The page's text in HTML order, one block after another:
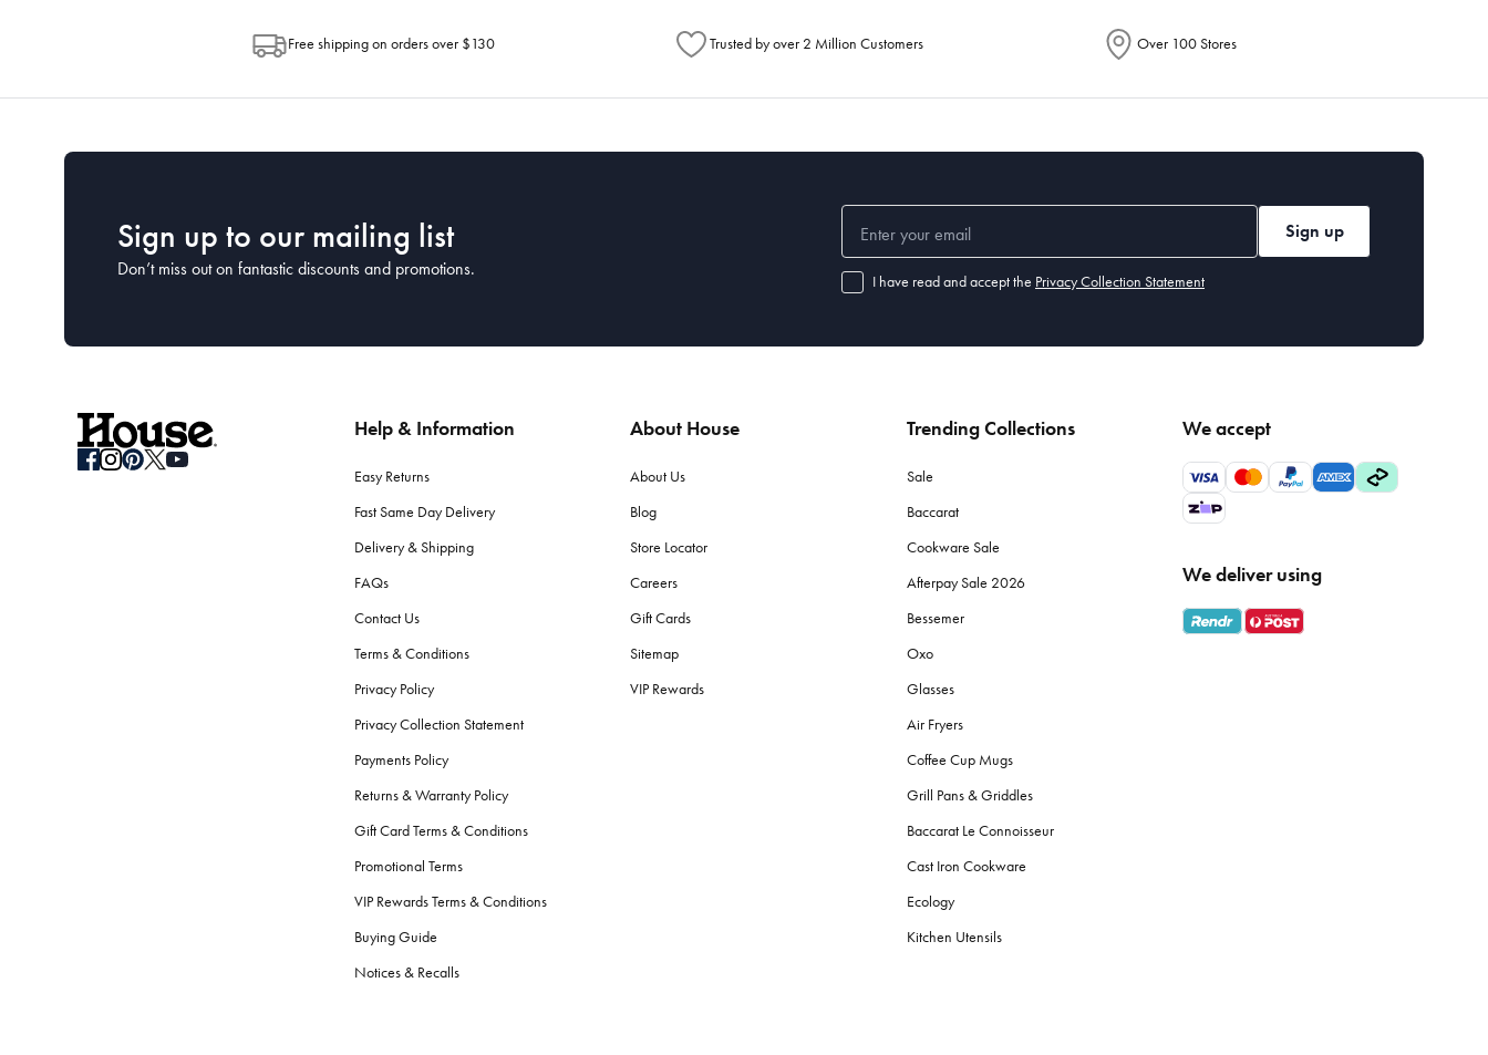
Free shipping on orders over $130 Trusted by over 2 Million Customers Over 100 Stores
Sign up to our mailing list
Don’t miss out on fantastic discounts and promotions.
Sign up
I have read and accept the Privacy Collection Statement
Help & Information
Easy Returns
Fast Same Day Delivery
Delivery & Shipping
FAQs
Contact Us
Terms & Conditions
Privacy Policy
Privacy Collection Statement
Payments Policy
Returns & Warranty Policy
Gift Card Terms & Conditions
Promotional Terms
VIP Rewards Terms & Conditions
Buying Guide
Notices & Recalls
About House
About Us
Blog
Store Locator
Careers
Gift Cards
Sitemap
VIP Rewards
Trending Collections
Sale
Baccarat
Cookware Sale
Afterpay Sale 2026
Bessemer
Oxo
Glasses
Air Fryers
Coffee Cup Mugs
Grill Pans & Griddles
Baccarat Le Connoisseur
Cast Iron Cookware
Ecology
Kitchen Utensils
We accept
We deliver using